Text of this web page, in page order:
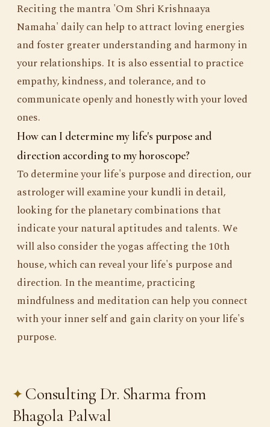
Reciting the mantra 'Om Shri Krishnaaya
Namaha' daily can help to attract loving energies
and foster greater understanding and harmony in
your relationships. It is also essential to practice
empathy, kindness, and tolerance, and to
communicate openly and honestly with your loved
ones.
How can I determine my life's purpose and
direction according to my horoscope?
To determine your life's purpose and direction, our
astrologer will examine your kundli in detail,
looking for the planetary combinations that
indicate your natural aptitudes and talents. We
will also consider the yogas affecting the 10th
house, which can reveal your life's purpose and
direction. In the meantime, practicing
mindfulness and meditation can help you connect
with your inner self and gain clarity on your life's
purpose.
Consulting Dr. Sharma from
Bhagola Palwal